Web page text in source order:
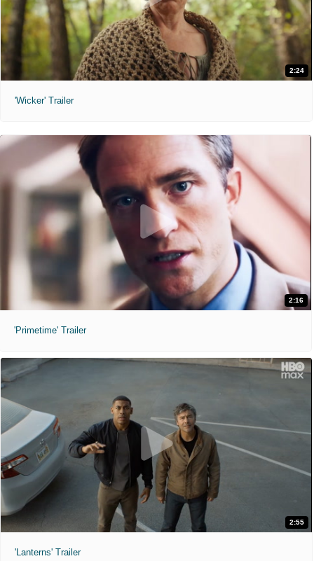
2:24
'Wicker' Trailer
2:16
'Primetime' Trailer
2:55
'Lanterns' Trailer